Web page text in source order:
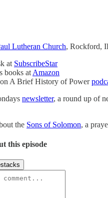
Lutheran Church, Rockford,
at SubscribeStar
books at Amazon
A Brief History of Power
newsletter, a round up of
the Sons of Solomon, a
this episode